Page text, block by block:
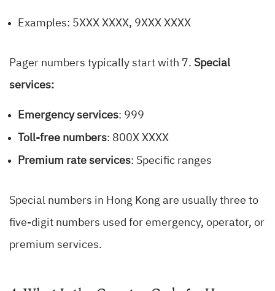
Examples: 5XXX XXXX, 9XXX XXXX
Pager numbers typically start with 7. Special
services:
Emergency services: 999
Toll-free numbers: 800X XXXX
Premium rate services: Specific ranges
Special numbers in Hong Kong are usually three to
five-digit numbers used for emergency, operator, or
premium services.